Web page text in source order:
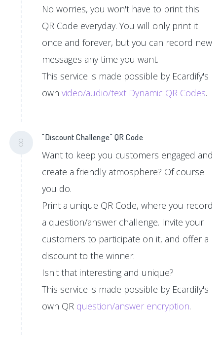
No worries, you won't have to print this
QR Code everyday. You will only print it
once and forever, but you can record new
messages any time you want.
This service is made possible by Ecardify's
ownvideo/audio/text Dynamic QR Codes.
8 "Discount Challenge" QR Code
Want to keep you customers engaged and
create a friendly atmosphere? Of course
you do.
Print a unique QR Code, where you record
a question/answer challenge. Invite your
customers to participate on it, and offer a
discount to the winner.
Isn't that interesting and unique?
This service is made possible by Ecardify's
own QR question/answer encryption.